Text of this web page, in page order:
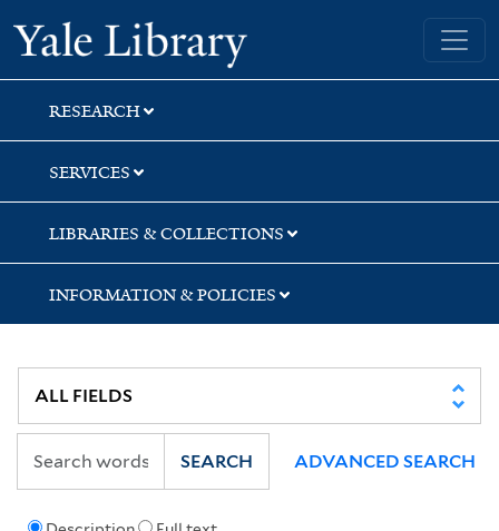
Skip
to
search
Skip
to
main
content
Skip
to
first
result
Yale University Library
RESEARCH
SERVICES
LIBRARIES & COLLECTIONS
INFORMATION & POLICIES
SEARCH ADVANCED SEARCH